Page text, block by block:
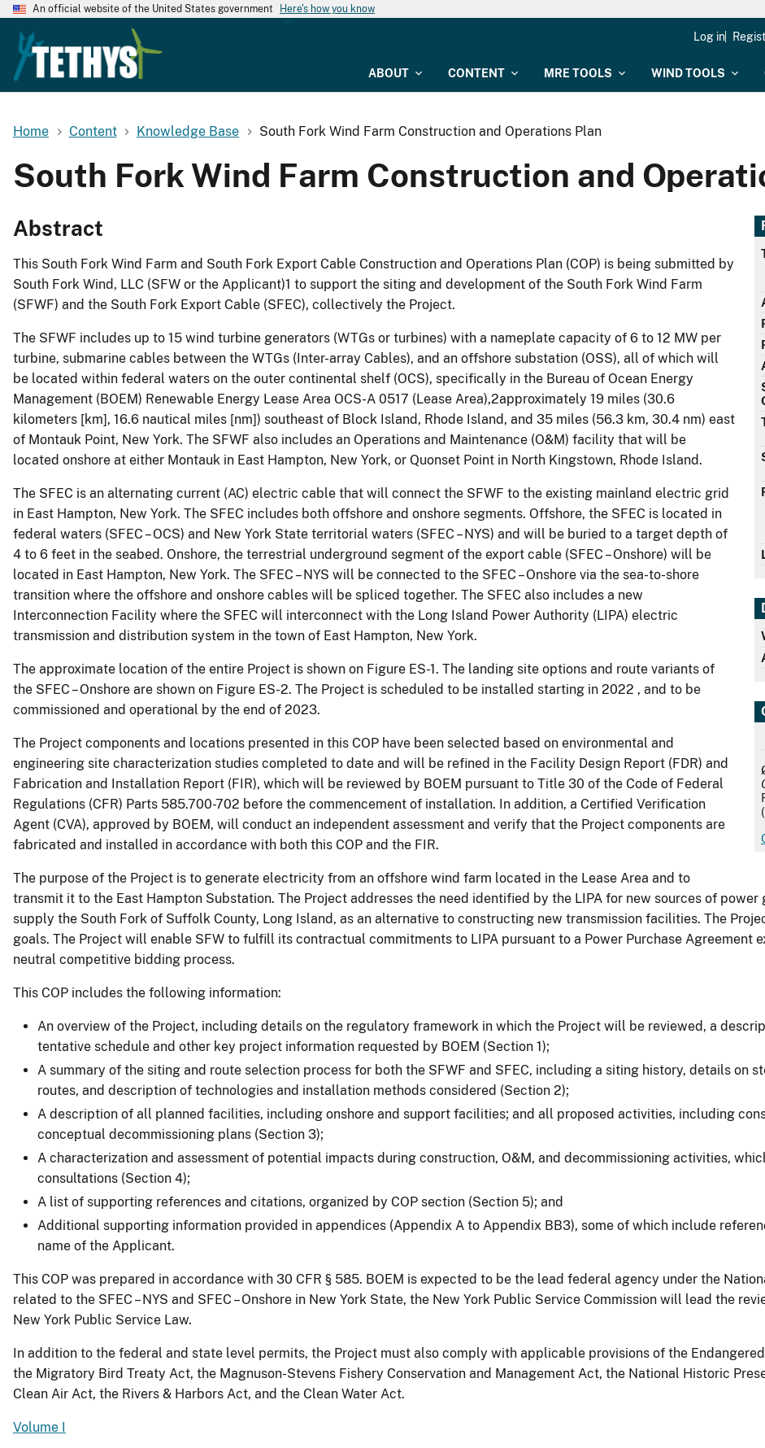
An official website of the United States government Here's how you know
ABOUT CONTENT MRE TOOLS WIND TOOLS
Log in
Home Content Knowledge Base South Fork Wind Farm Construction and Operations Plan
South Fork Wind Farm Construction and
Abstract
This South Fork Wind Farm and South Fork Export Cable Construction and Operations Plan (COP) is being submitted by
South Fork Wind, LLC (SFW or the Applicant)1 to support the siting and development of the South Fork Wind Farm
(SFWF) and the South Fork Export Cable (SFEC), collectively the Project.
The SFWF includes up to 15 wind turbine generators (WTGs or turbines) with a nameplate capacity of 6 to 12 MW per
turbine, submarine cables between the WTGs (Inter-array Cables), and an offshore substation (OSS), all of which will
be located within federal waters on the outer continental shelf (OCS), specifically in the Bureau of Ocean Energy
Management (BOEM) Renewable Energy Lease Area OCS-A 0517 (Lease Area),2approximately 19 miles (30.6
kilometers [km], 16.6 nautical miles [nm]) southeast of Block Island, Rhode Island, and 35 miles (56.3 km, 30.4 nm) east
of Montauk Point, New York. The SFWF also includes an Operations and Maintenance (O&M) facility that will be
located onshore at either Montauk in East Hampton, New York, or Quonset Point in North Kingstown, Rhode Island.
The SFEC is an alternating current (AC) electric cable that will connect the SFWF to the existing mainland electric grid
in East Hampton, New York. The SFEC includes both offshore and onshore segments. Offshore, the SFEC is located in
federal waters (SFEC – OCS) and New York State territorial waters (SFEC – NYS) and will be buried to a target depth of
4 to 6 feet in the seabed. Onshore, the terrestrial underground segment of the export cable (SFEC – Onshore) will be
located in East Hampton, New York. The SFEC – NYS will be connected to the SFEC – Onshore via the sea-to-shore
transition where the offshore and onshore cables will be spliced together. The SFEC also includes a new
Interconnection Facility where the SFEC will interconnect with the Long Island Power Authority (LIPA) electric
transmission and distribution system in the town of East Hampton, New York.
The approximate location of the entire Project is shown on Figure ES-1. The landing site options and route variants of
the SFEC – Onshore are shown on Figure ES-2. The Project is scheduled to be installed starting in 2022 , and to be
commissioned and operational by the end of 2023.
The Project components and locations presented in this COP have been selected based on environmental and
engineering site characterization studies completed to date and will be refined in the Facility Design Report (FDR) and
Fabrication and Installation Report (FIR), which will be reviewed by BOEM pursuant to Title 30 of the Code of Federal
Regulations (CFR) Parts 585.700-702 before the commencement of installation. In addition, a Certified Verification
Agent (CVA), approved by BOEM, will conduct an independent assessment and verify that the Project components are
fabricated and installed in accordance with both this COP and the FIR.
The purpose of the Project is to generate electricity from an offshore wind farm located in the Lease Area and to
transmit it to the East Hampton Substation. The Project addresses the need identified by the LIPA for new sources of
supply the South Fork of Suffolk County, Long Island, as an alternative to constructing new transmission facilities. The
goals. The Project will enable SFW to fulfill its contractual commitments to LIPA pursuant to a Power Purchase Agreement
neutral competitive bidding process.
This COP includes the following information:
An overview of the Project, including details on the regulatory framework in which the Project will be reviewed, a
tentative schedule and other key project information requested by BOEM (Section 1);
A summary of the siting and route selection process for both the SFWF and SFEC, including a siting history, details on
routes, and description of technologies and installation methods considered (Section 2);
A description of all planned facilities, including onshore and support facilities; and all proposed activities, including
conceptual decommissioning plans (Section 3);
A characterization and assessment of potential impacts during construction, O&M, and decommissioning activities,
consultations (Section 4);
A list of supporting references and citations, organized by COP section (Section 5); and
Additional supporting information provided in appendices (Appendix A to Appendix BB3), some of which include
name of the Applicant.
This COP was prepared in accordance with 30 CFR § 585. BOEM is expected to be the lead federal agency under the
related to the SFEC – NYS and SFEC – Onshore in New York State, the New York Public Service Commission will lead the
New York Public Service Law.
In addition to the federal and state level permits, the Project must also comply with applicable provisions of the
the Migratory Bird Treaty Act, the Magnuson-Stevens Fishery Conservation and Management Act, the National Historic
Clean Air Act, the Rivers & Harbors Act, and the Clean Water Act.
Volume I